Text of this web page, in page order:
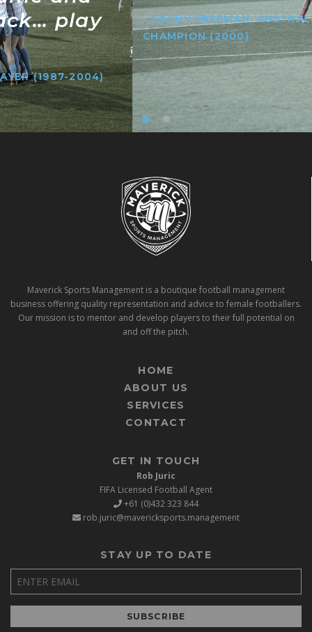
- CATHY FREEMAN, AUSTRALIAN OLYMPIC
CHAMPION (2000)
Maverick Sports Management is a boutique football management
business offering quality representation and advice to female footballers.
Our mission is to mentor and develop players to their full potential on
and off the pitch.
HOME
ABOUT US
SERVICES
CONTACT
GET IN TOUCH
Rob Juric
FIFA Licensed Football Agent
+61 (0)432 323 844
rob.juric@mavericksports.management
STAY UP TO DATE